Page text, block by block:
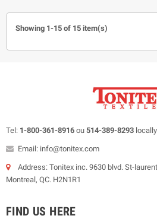
Showing 1-15 of 15 item(s)
Tel: 1-800-361-8916 ou 514-389-8293 locally
Email: info@tonitex.com
Address: Tonitex inc. 9630 blvd. St-laurent
Montreal, QC. H2N1R1
FIND US HERE